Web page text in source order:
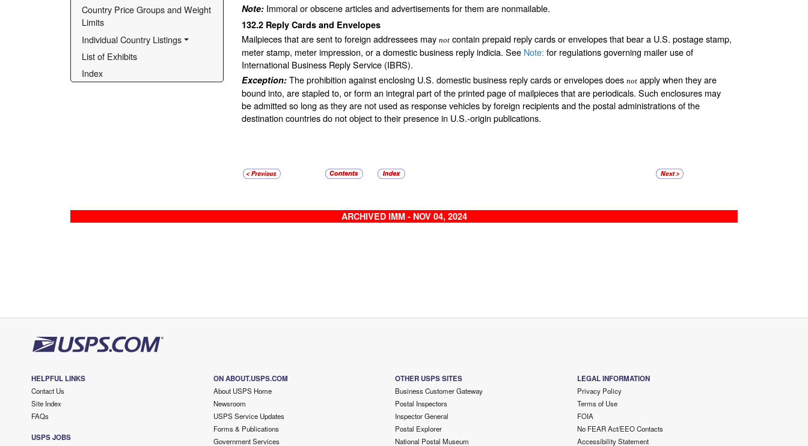
Country Price Groups and Weight
Limits
Individual Country Listings
List of Exhibits
Index
Note: Immoral or obscene articles and advertisements for them are nonmailable.
132.2 Reply Cards and Envelopes
Mailpieces that are sent to foreign addressees may not contain prepaid reply cards or envelopes that bear a U.S. postage stamp,
meter stamp, meter impression, or a domestic business reply indicia. See Note: for regulations governing mailer use of
International Business Reply Service (IBRS).
Exception: The prohibition against enclosing U.S. domestic business reply cards or envelopes does not apply when they are
bound into, are stapled to, or form an integral part of the printed page of mailpieces that are periodicals. Such enclosures may
be admitted so long as they are not used as response vehicles by foreign recipients and the postal administrations of the
destination countries do not object to their presence in U.S.-origin publications.
ARCHIVED IMM - NOV 04, 2024
HELPFUL LINKS
Contact Us
Site Index
FAQs
USPS JOBS
ON ABOUT.USPS.COM
About USPS Home
Newsroom
USPS Service Updates
Forms & Publications
Government Services
OTHER USPS SITES
Business Customer Gateway
Postal Inspectors
Inspector General
Postal Explorer
National Postal Museum
LEGAL INFORMATION
Privacy Policy
Terms of Use
FOIA
No FEAR Act/EEO Contacts
Accessibility Statement